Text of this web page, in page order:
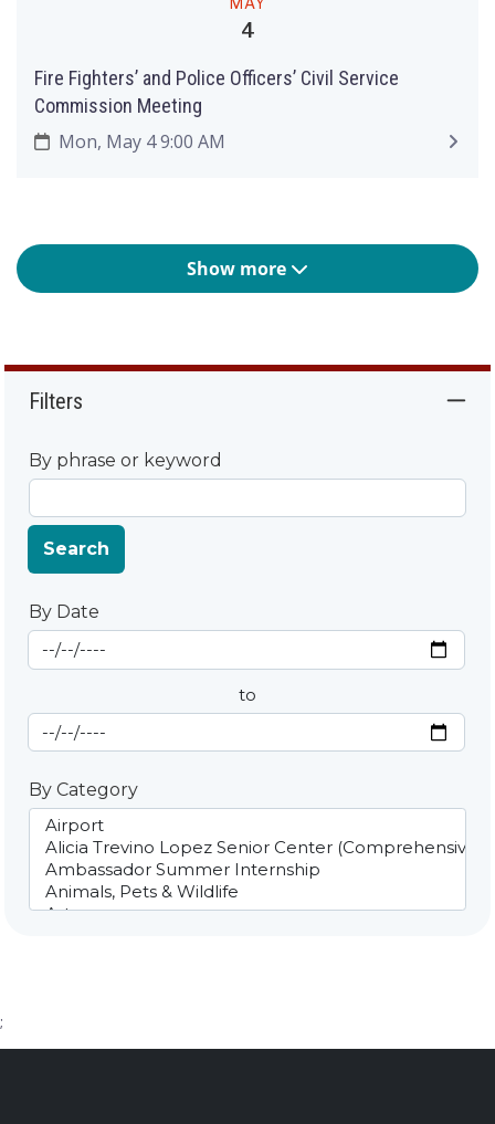
4
Fire Fighters’ and Police Officers’ Civil Service
Commission Meeting
Mon, May 4 9:00 AM
Show more
Filters
By phrase or keyword
Search
By Date
By Date
Start Date
to
End Date
By Category
;